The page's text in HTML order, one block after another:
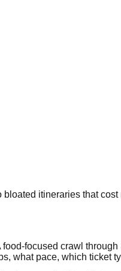
itineraries that cost
focused crawl
what pace, which ticket